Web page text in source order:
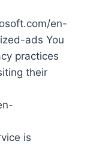
en-
ads You
practices
their
is